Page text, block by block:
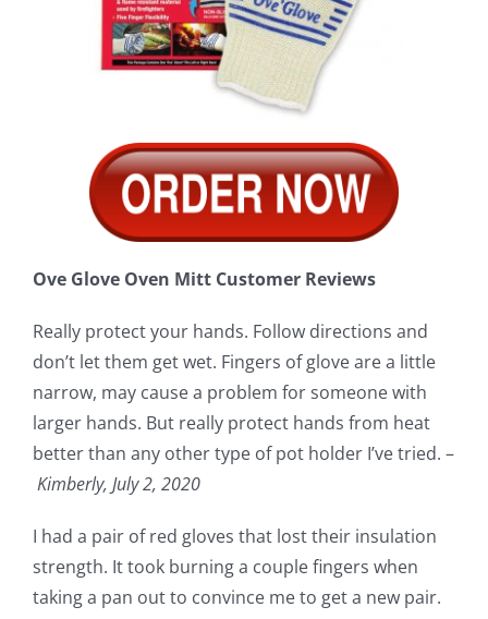
Ove Glove Oven Mitt Customer Reviews
Really protect your hands. Follow directions and
don’t let them get wet. Fingers of glove are a little
narrow, may cause a problem for someone with
larger hands. But really protect hands from heat
better than any other type of pot holder I’ve tried. –
Kimberly, July 2, 2020
I had a pair of red gloves that lost their insulation
strength. It took burning a couple fingers when
taking a pan out to convince me to get a new pair.